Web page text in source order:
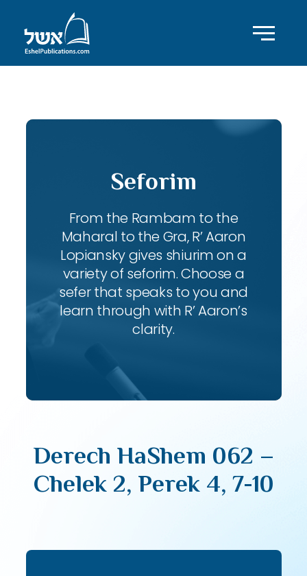
Seforim
From the Rambam to the
Maharal to the Gra, R’ Aaron
Lopiansky gives shiurim on a
variety of seforim. Choose a
sefer that speaks to you and
learn through with R’ Aaron’s
clarity.
Derech HaShem 062 –
Chelek 2, Perek 4, 7-10